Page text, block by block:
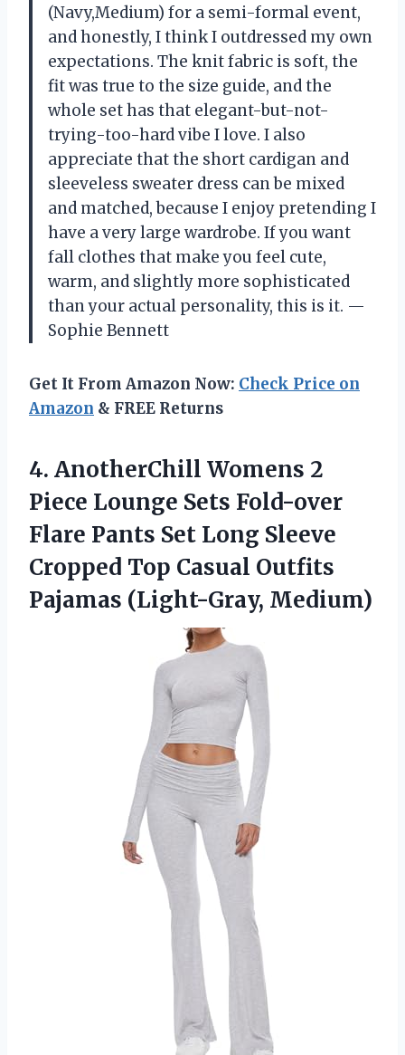
(Navy,Medium) for a semi-formal event,
and honestly, I think I outdressed my own
expectations. The knit fabric is soft, the
fit was true to the size guide, and the
whole set has that elegant-but-not-
trying-too-hard vibe I love. I also
appreciate that the short cardigan and
sleeveless sweater dress can be mixed
and matched, because I enjoy pretending I
have a very large wardrobe. If you want
fall clothes that make you feel cute,
warm, and slightly more sophisticated
than your actual personality, this is it. —
Sophie Bennett
Get It From Amazon Now: Check Price on
Amazon & FREE Returns
4. AnotherChill Womens 2
Piece Lounge Sets Fold-over
Flare Pants Set Long Sleeve
Cropped Top Casual Outfits
Pajamas (Light-Gray, Medium)